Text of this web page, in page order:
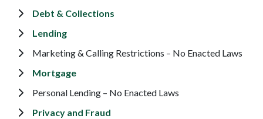
Debt & Collections
Lending
Marketing & Calling Restrictions – No Enacted Laws
Mortgage
Personal Lending – No Enacted Laws
Privacy and Fraud